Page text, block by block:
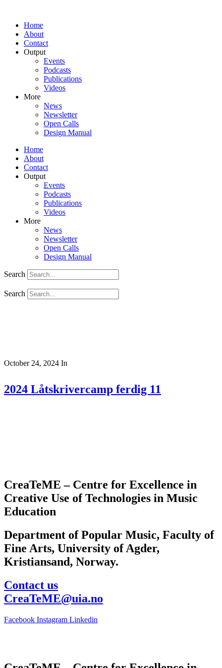
Home
About
Contact
Output
Events
Podcasts
Publications
Videos
More
News
Newsletter
Open Calls
Design Manual
Home
About
Contact
Output
Events
Podcasts
Publications
Videos
More
News
Newsletter
Open Calls
Design Manual
Search
Search
October 24, 2024 In
2024 Låtskrivercamp ferdig 11
CreaTeME – Centre for Excellence in
Creative Use of Technologies in Music
Education
Department of Popular Music, Faculty of
Fine Arts, University of Agder,
Kristiansand, Norway.
Contact us
CreaTeME@uia.no
Facebook Instagram Linkedin